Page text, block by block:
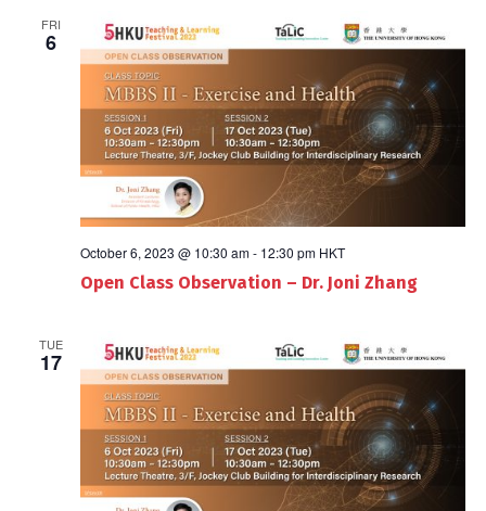
FRI
6
October 6, 2023 @ 10:30 am- 12:30 pm HKT
Open Class Observation – Dr. Joni Zhang
TUE
17